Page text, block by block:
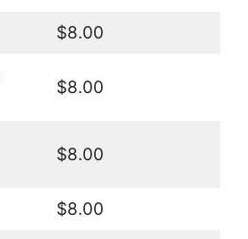
$8.00
$8.00
$8.00
$8.00